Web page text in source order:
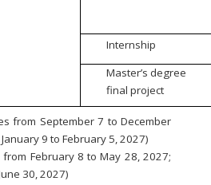
Internship
Master’s degree
final project
from September 7 to December
9 to February 5, 2027)
from February 8 to May 28, 2027;
30, 2027)